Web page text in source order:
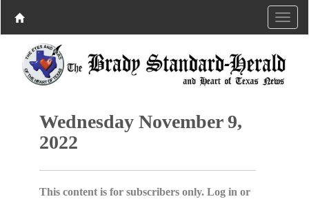
Wednesday November 9,
2022
This content is for subscribers only. Log in or